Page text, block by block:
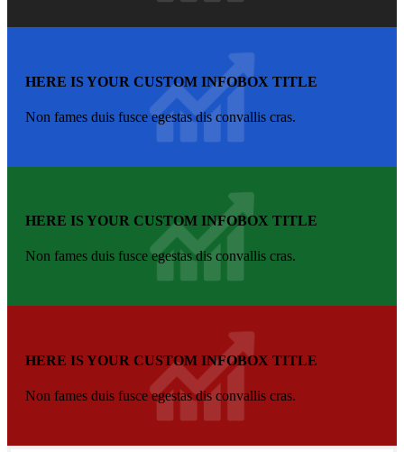
HERE IS YOUR CUSTOM INFOBOX TITLE
Non fames duis fusce egestas dis convallis cras.
HERE IS YOUR CUSTOM INFOBOX TITLE
Non fames duis fusce egestas dis convallis cras.
HERE IS YOUR CUSTOM INFOBOX TITLE
Non fames duis fusce egestas dis convallis cras.